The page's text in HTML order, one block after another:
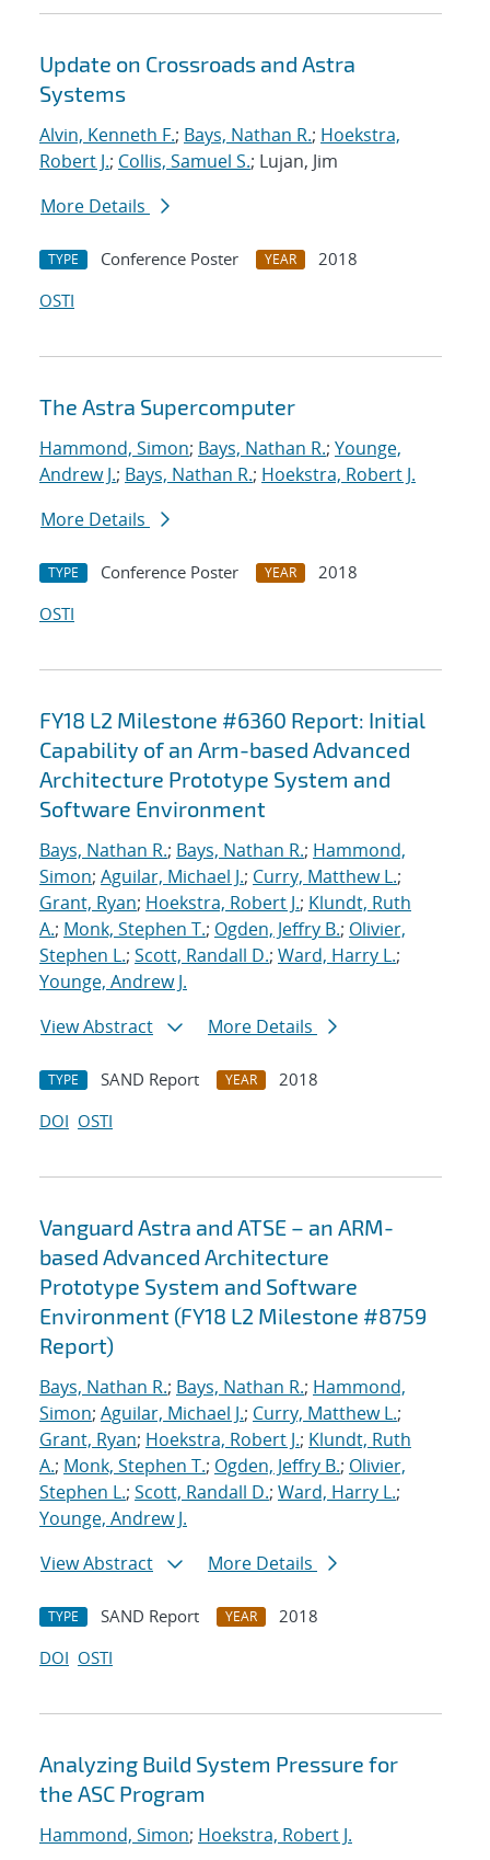
Update on Crossroads and Astra
Systems
Alvin, Kenneth F.; Bays, Nathan R.; Hoekstra,
Robert J.; Collis, Samuel S.; Lujan, Jim
More Details
TYPE Conference Poster YEAR
2018
OSTI
The Astra Supercomputer
Hammond, Simon; Bays, Nathan R.; Younge,
Andrew J.; Bays, Nathan R.; Hoekstra, Robert J.
More Details
TYPE Conference Poster YEAR
2018
OSTI
FY18 L2 Milestone #6360 Report: Initial
Capability of an Arm-based Advanced
Architecture Prototype System and
Software Environment
Bays, Nathan R.; Bays, Nathan R.; Hammond,
Simon; Aguilar, Michael J.; Curry, Matthew L.;
Grant, Ryan; Hoekstra, Robert J.; Klundt, Ruth
A.; Monk, Stephen T.; Ogden, Jeffry B.; Olivier,
Stephen L.; Scott, Randall D.; Ward, Harry L.;
Younge, Andrew J.
View Abstract
More Details
TYPE SAND Report YEAR
2018
DOI OSTI
Vanguard Astra and ATSE – an ARM-
based Advanced Architecture
Prototype System and Software
Environment (FY18 L2 Milestone #8759
Report)
Bays, Nathan R.; Bays, Nathan R.; Hammond,
Simon; Aguilar, Michael J.; Curry, Matthew L.;
Grant, Ryan; Hoekstra, Robert J.; Klundt, Ruth
A.; Monk, Stephen T.; Ogden, Jeffry B.; Olivier,
Stephen L.; Scott, Randall D.; Ward, Harry L.;
Younge, Andrew J.
View Abstract
More Details
TYPE SAND Report YEAR
2018
DOI OSTI
Analyzing Build System Pressure for
the ASC Program
Hammond, Simon; Hoekstra, Robert J.